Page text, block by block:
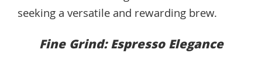
seeking a versatile and rewarding brew.
Fine Grind: Espresso Elegance